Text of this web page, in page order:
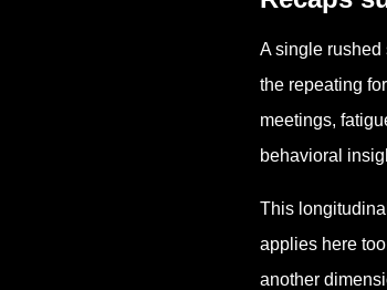
A single rushed
the repeating
meetings,
behavioral
This
applies here
another